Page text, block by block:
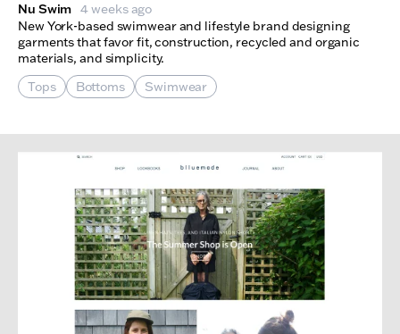
Nu Swim 4 weeks ago
New York-based swimwear and lifestyle brand designing
garments that favor fit, construction, recycled and organic
materials, and simplicity.
Tops
Bottoms Swimwear